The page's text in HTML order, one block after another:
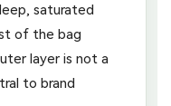
saturated
of the bag
layer is not a
to brand